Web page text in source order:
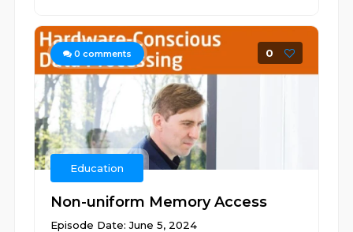
0 comments 0
Education
Non-uniform Memory Access
Episode Date: June 5, 2024